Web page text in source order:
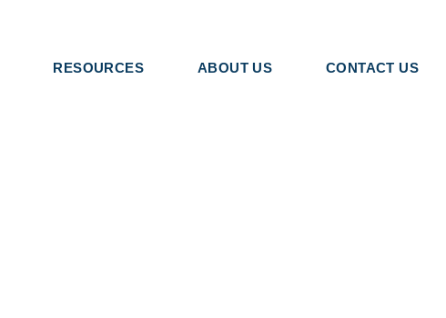
RESOURCES ABOUT US CONTACT US